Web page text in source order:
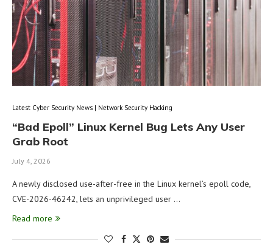
Latest Cyber Security News | Network Security Hacking
“Bad Epoll” Linux Kernel Bug Lets Any User
Grab Root
July 4, 2026
A newly disclosed use-after-free in the Linux kernel’s epoll code,
CVE-2026-46242, lets an unprivileged user …
Read more